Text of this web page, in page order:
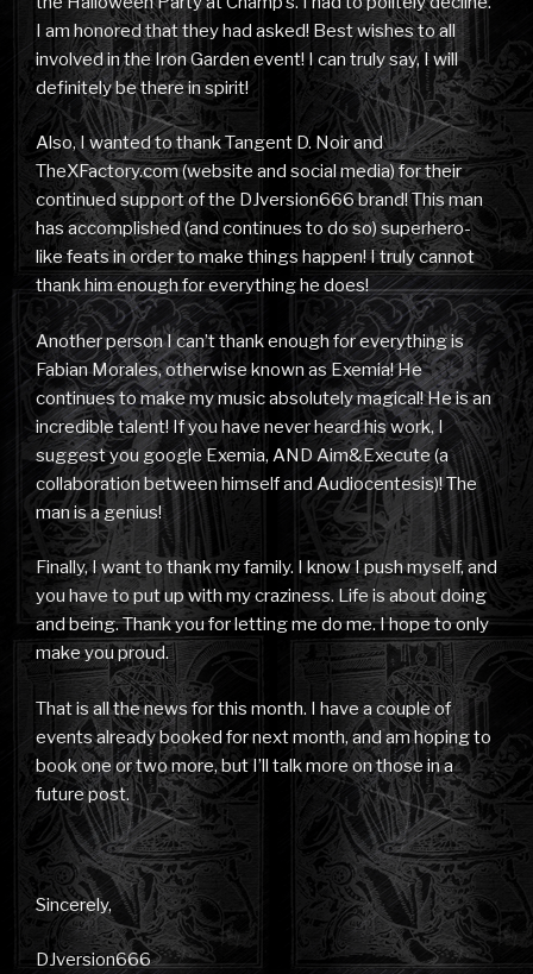
I am honored that they had asked! Best wishes to all
involved in the Iron Garden event! I can truly say, I will
definitely be there in spirit!
Also, I wanted to thank Tangent D. Noir and
TheXFactory.com (website and social media) for their
continued support of the DJversion666 brand! This man
has accomplished (and continues to do so) superhero-
like feats in order to make things happen! I truly cannot
thank him enough for everything he does!
Another person I can’t thank enough for everything is
Fabian Morales, otherwise known as Exemia! He
continues to make my music absolutely magical! He is an
incredible talent! If you have never heard his work, I
suggest you google Exemia, AND Aim&Execute (a
collaboration between himself and Audiocentesis)! The
man is a genius!
Finally, I want to thank my family. I know I push myself, and
you have to put up with my craziness. Life is about doing
and being. Thank you for letting me do me. I hope to only
make you proud.
That is all the news for this month. I have a couple of
events already booked for next month, and am hoping to
book one or two more, but I’ll talk more on those in a
future post.
Sincerely,
DJversion666